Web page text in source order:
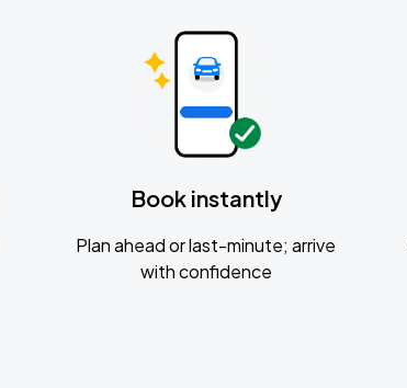
Book instantly
Plan ahead or last-minute; arrive
with confidence